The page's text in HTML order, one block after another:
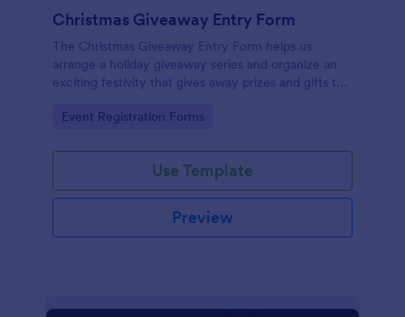
Christmas Giveaway Entry Form
The Christmas Giveaway Entry Form helps us
arrange a holiday giveaway series and organize an
exciting festivity that gives away prizes and gifts to
to the customers and giving joy and excitement
Go to Category:
Event Registration Forms
Use Template
Preview